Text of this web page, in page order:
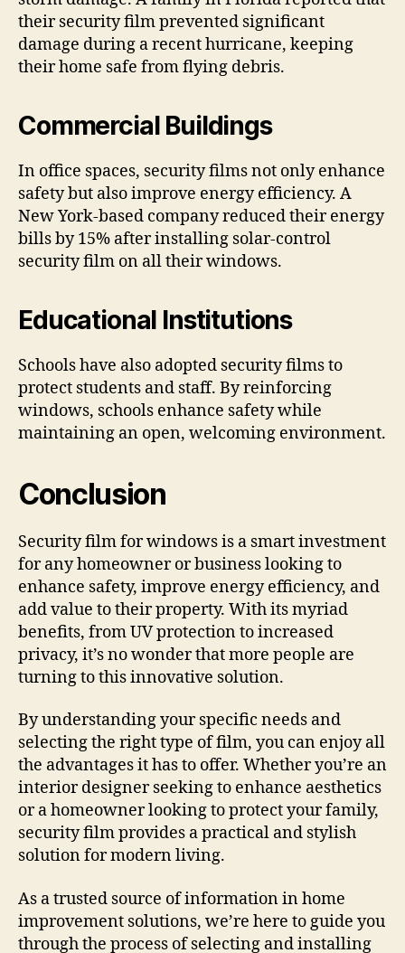
their security film prevented significant
damage during a recent hurricane, keeping
their home safe from flying debris.
Commercial Buildings
In office spaces, security films not only enhance
safety but also improve energy efficiency. A
New York-based company reduced their energy
bills by 15% after installing solar-control
security film on all their windows.
Educational Institutions
Schools have also adopted security films to
protect students and staff. By reinforcing
windows, schools enhance safety while
maintaining an open, welcoming environment.
Conclusion
Security film for windows is a smart investment
for any homeowner or business looking to
enhance safety, improve energy efficiency, and
add value to their property. With its myriad
benefits, from UV protection to increased
privacy, it’s no wonder that more people are
turning to this innovative solution.
By understanding your specific needs and
selecting the right type of film, you can enjoy all
the advantages it has to offer. Whether you’re an
interior designer seeking to enhance aesthetics
or a homeowner looking to protect your family,
security film provides a practical and stylish
solution for modern living.
As a trusted source of information in home
improvement solutions, we’re here to guide you
through the process of selecting and installing